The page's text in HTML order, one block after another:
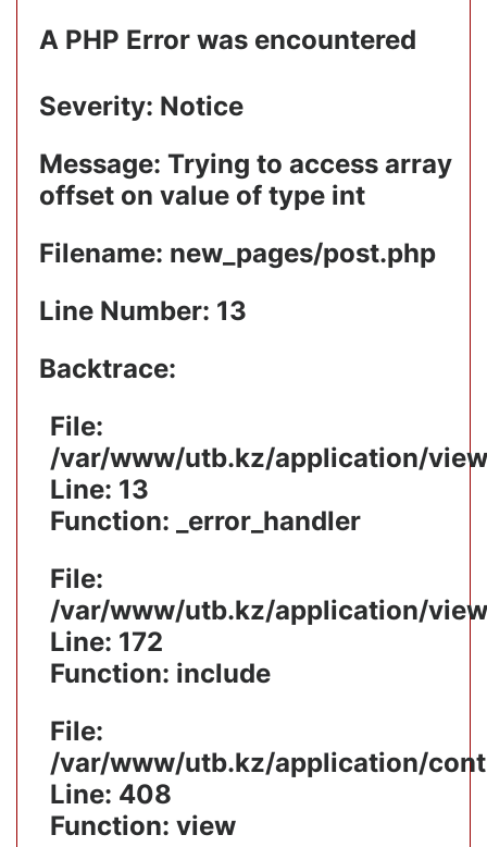
A PHP Error was encountered
Severity: Notice
Message: Trying to access array
offset on value of type int
Filename: new_pages/post.php
Line Number: 13
Backtrace:
File:
/var/www/utb.kz/application/
Line: 13
Function: _error_handler
File:
/var/www/utb.kz/application/
Line: 172
Function: include
File:
/var/www/utb.kz/application/
Line: 408
Function: view